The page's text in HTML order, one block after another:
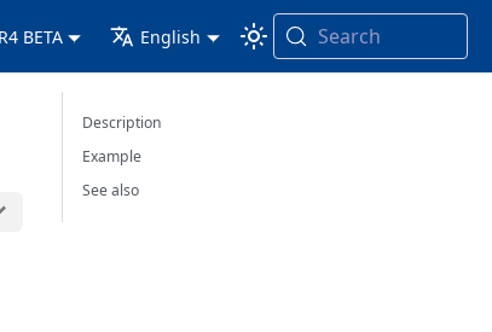
BETA English Search
Description
Example
See also